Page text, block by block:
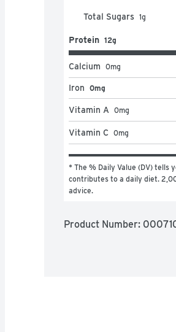
Total Sugars 1g
Protein 12g
Calcium 0mg
Iron 0mg
Vitamin A 0mg
Vitamin C 0mg
* The % Daily Value (DV) tells
contributes to a daily diet.
advice.
Product Number: